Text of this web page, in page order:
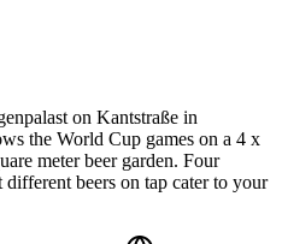
on Kantstraße in
the World Cup games on a 4 x
meter beer garden. Four
beers on tap cater to your